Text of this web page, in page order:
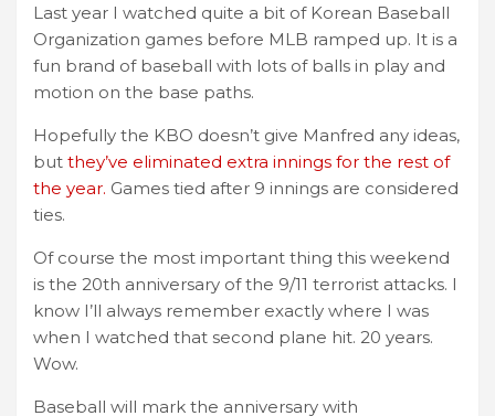
Last year I watched quite a bit of Korean Baseball
Organization games before MLB ramped up. It is a
fun brand of baseball with lots of balls in play and
motion on the base paths.
Hopefully the KBO doesn’t give Manfred any ideas,
but they’ve eliminated extra innings for the rest of
the year. Games tied after 9 innings are considered
ties.
Of course the most important thing this weekend
is the 20th anniversary of the 9/11 terrorist attacks. I
know I’ll always remember exactly where I was
when I watched that second plane hit. 20 years.
Wow.
Baseball will mark the anniversary with